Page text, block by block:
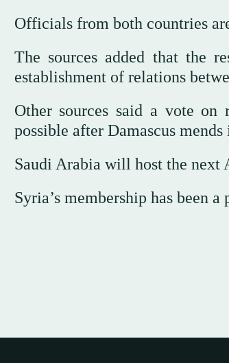
Officials from both countries
The sources added that the
establishment of relations
Other sources said a vote on
possible after Damascus
Saudi Arabia will host the next
Syria’s membership has been